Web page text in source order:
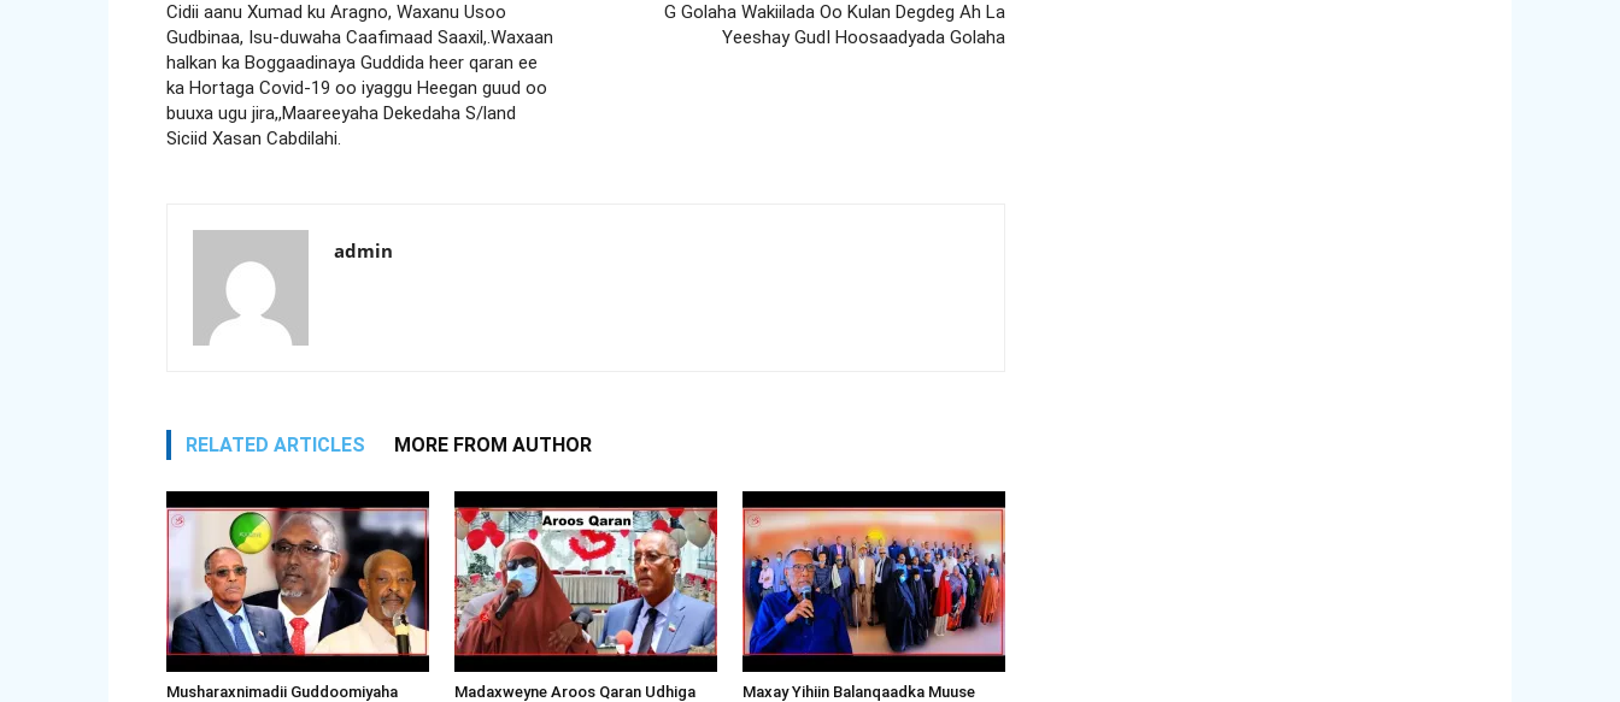
Cidii aanu Xumad ku Aragno, Waxanu Usoo
Gudbinaa, Isu-duwaha Caafimaad Saaxil,.Waxaan
halkan ka Boggaadinaya Guddida heer qaran ee
ka Hortaga Covid-19 oo iyaggu Heegan guud oo
buuxa ugu jira,,Maareeyaha Dekedaha S/land
Siciid Xasan Cabdilahi.
G Golaha Wakiilada Oo Kulan Degdeg Ah La
Yeeshay GudI Hoosaadyada Golaha
admin
RELATED ARTICLES MORE FROM AUTHOR
Musharaxnimadii Guddoomiyaha
Madaxweyne Aroos Qaran Udhiga
Maxay Yihiin Balanqaadka Muuse